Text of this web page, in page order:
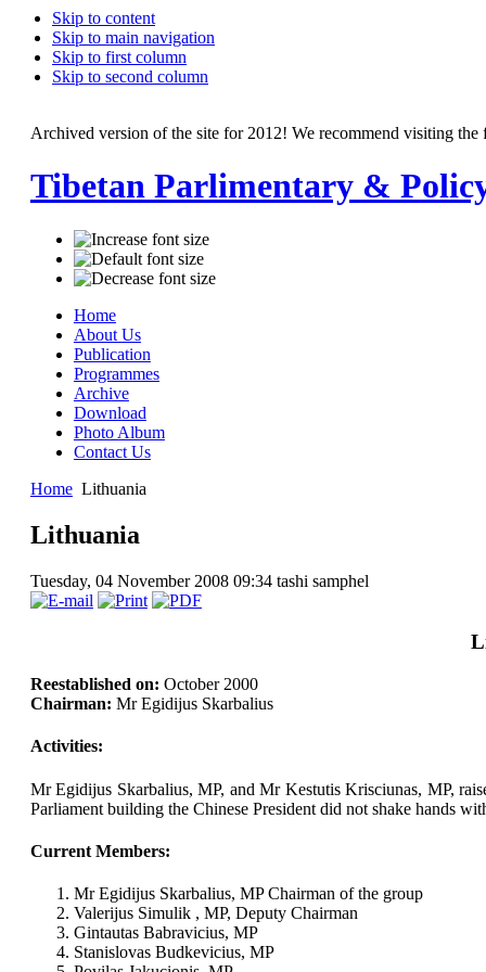
Skip to content
Skip to main navigation
Skip to first column
Skip to second column
Archived version of the site for 2012! We recommend visiting
Tibetan Parlimentary &
Home
About Us
Publication
Programmes
Archive
Download
Photo Album
Contact Us
Home Lithuania
Lithuania
Tuesday, 04 November 2008 09:34 tashi samphel
Reestablished on: October 2000
Chairman: Mr Egidijus Skarbalius
Activities:
Mr Egidijus Skarbalius, MP, and Mr Kestutis Krisciunas, MP,
Parliament building the Chinese President did not shake hands
Current Members:
Mr Egidijus Skarbalius, MP Chairman of the group
Valerijus Simulik , MP, Deputy Chairman
Gintautas Babravicius, MP
Stanislovas Budkevicius, MP